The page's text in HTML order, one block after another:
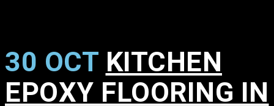
30 OCT KITCHEN
EPOXY FLOORING IN